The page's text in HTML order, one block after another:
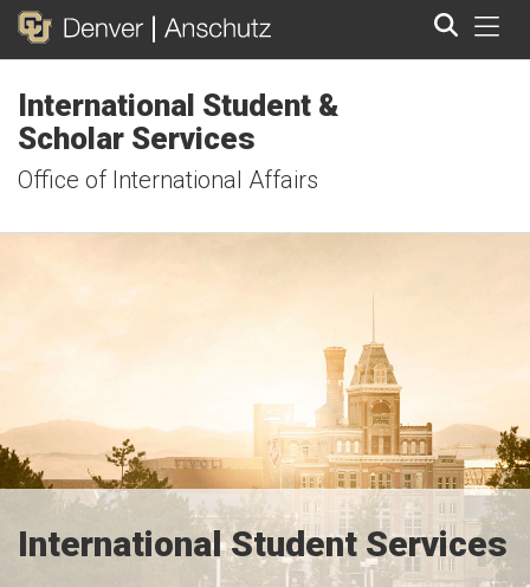
International Student &
Scholar Services
Office of International Affairs
International Student Services